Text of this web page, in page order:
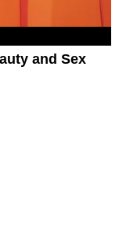
and Sex